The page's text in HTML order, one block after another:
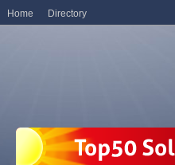
Home Directory